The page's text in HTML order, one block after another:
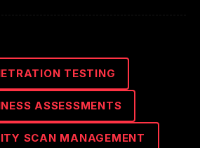
TESTING
ASSESSMENTS
SCAN MANAGEMENT